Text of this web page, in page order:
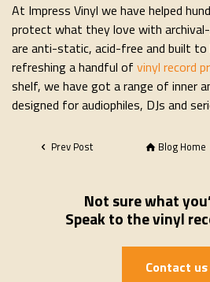
At Impress Vinyl we have helped
protect what they love with
are anti-static, acid-free and built to
refreshing a handful of vinyl record
shelf, we have got a range of inner
designed for audiophiles, DJs and
Prev Post Blog Home
Not sure what
Speak to the vinyl
Contact us